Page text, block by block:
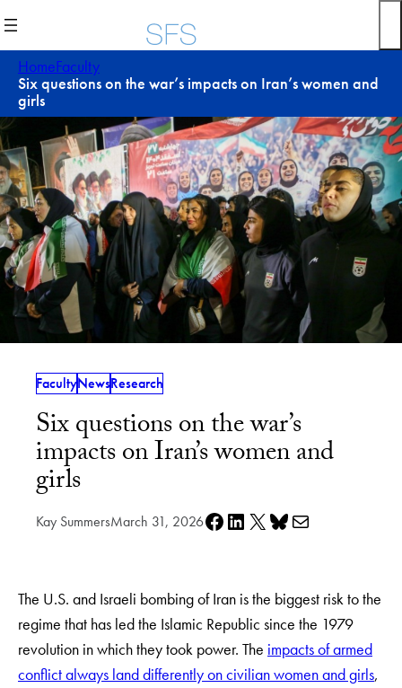
to
content
HomeFaculty
Six questions on the war’s impacts on Iran’s women and
girls
FacultyNewsResearch
Six questions on the war’s
impacts on Iran’s women and
girls
Kay SummersMarch 31, 2026Share on Facebook
Share on LinkedIn
Share on X Share on Bluesky
Share via e-mail
The U.S. and Israeli bombing of Iran is the biggest risk to the
regime that has led the Islamic Republic since the 1979
revolution in which they took power. The impacts of armed
conflict always land differently on civilian women and girls,